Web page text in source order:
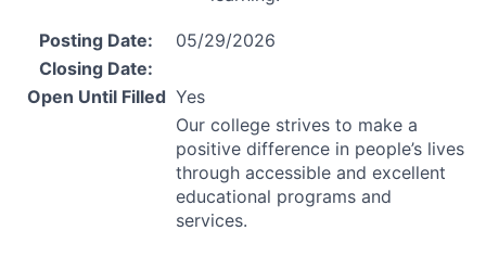
Posting Date:
05/29/2026
Closing Date:
Open Until Filled Yes
Our college strives to make a
positive difference in people’s lives
through accessible and excellent
educational programs and
services.